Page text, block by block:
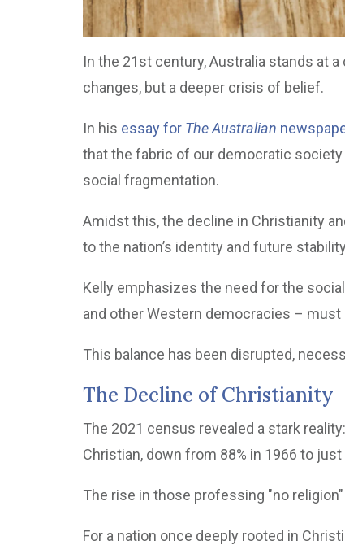
In the 21st century, Australia stands at
changes, but a deeper crisis of belief.
In his essay for The Australian
that the fabric of our democratic
social fragmentation.
Amidst this, the decline in Christianity
to the nation’s identity and future
Kelly emphasizes the need for the
and other Western democracies – must
This balance has been disrupted,
The Decline of Christianity
The 2021 census revealed a stark
Christian, down from 88% in 1966 to just
The rise in those professing "no
For a nation once deeply rooted in